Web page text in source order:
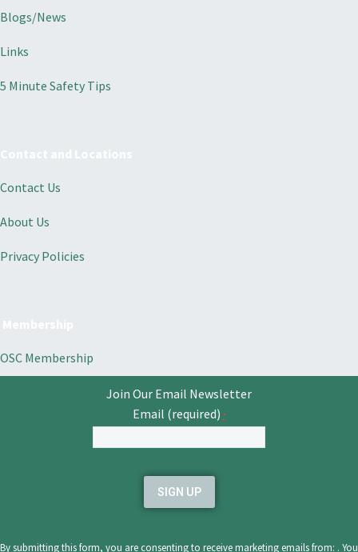
Blogs/News
Links
5 Minute Safety Tips
Contact Us
About Us
Privacy Policies
OSC Membership
Join Our Email Newsletter
Email (required) *
leave
By submitting this form, you are consenting to receive marketing emails from: . You